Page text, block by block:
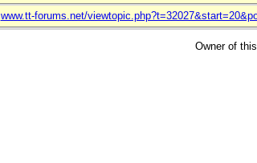
www.tt-forums.net/
Owner of